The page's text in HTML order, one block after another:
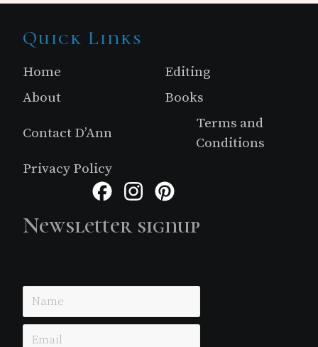
Site
Footer
Quick Links
Home
Editing
About
Books
Contact D’Ann
Terms and
Conditions
Privacy Policy
FacebookInstagram
Newsletter signup